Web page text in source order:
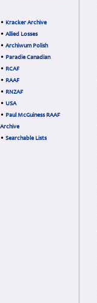
• Kracker Archive
• Allied Losses
• Archiwum Polish
• Paradie Canadian
• RCAF
• RAAF
• RNZAF
• USA
• Paul McGuiness RAAF
Archive
• Searchable Lists